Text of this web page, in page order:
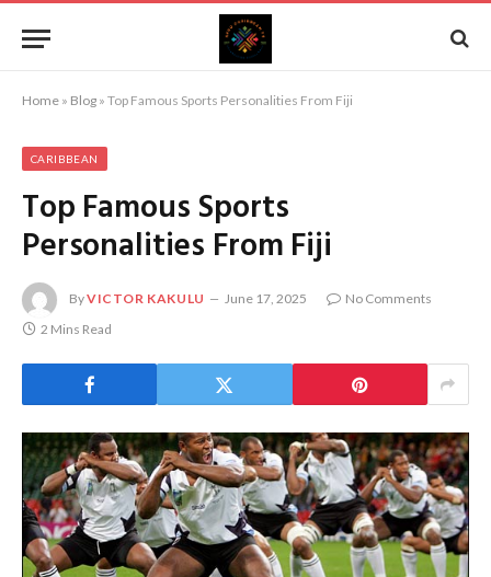
Home » Blog » Top Famous Sports Personalities From Fiji
CARIBBEAN
Top Famous Sports
Personalities From Fiji
ByVICTOR KAKULU June 17, 2025
No Comments
2 Mins Read